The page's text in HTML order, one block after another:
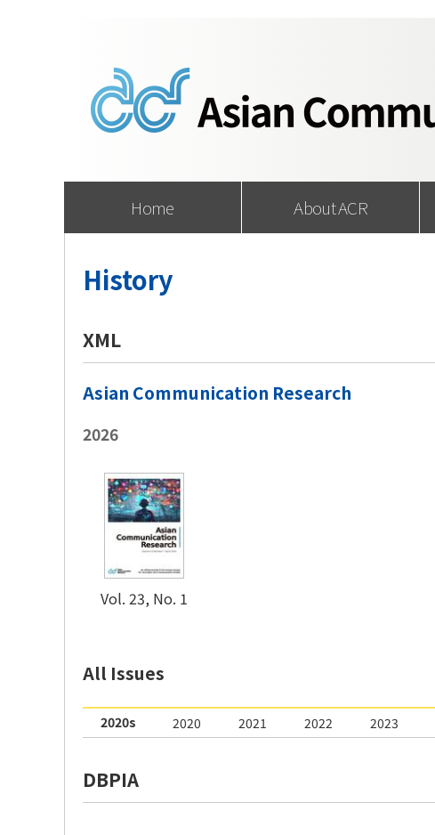
Home About ACR
History
XML
Asian Communication Research
2026
Vol. 23, No. 1
2020s 2020 2021 2022 2023
DBPIA